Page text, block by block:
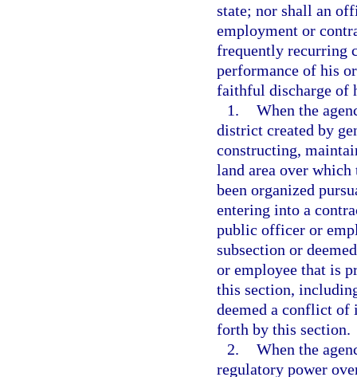
state; nor shall an
employment or
frequently recurring
performance of his
faithful discharge of
1. When the
district created by
constructing,
land area over which
been organized
entering into a
public officer or
subsection or
or employee that is
this section,
deemed a conflict of
forth by this section.
2. When the
regulatory power